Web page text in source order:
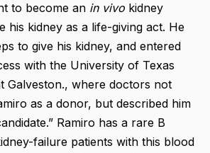
to become an in vivo kidney
his kidney as a life-giving act. He
to give his kidney, and entered
with the University of Texas
Galveston., where doctors not
as a donor, but described him
Ramiro has a rare B
failure patients with this blood